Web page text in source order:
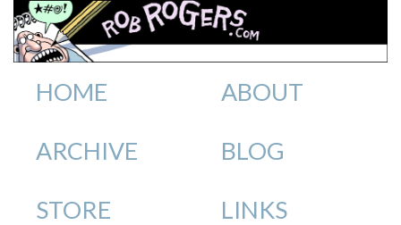
HOME ABOUT
ARCHIVE BLOG
STORE LINKS